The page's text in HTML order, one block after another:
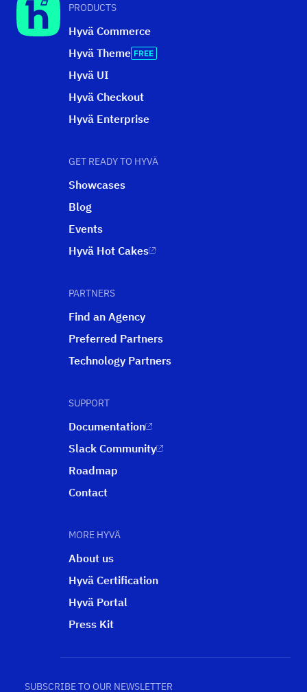
PRODUCTS
Hyvä Commerce
Hyvä Theme
Hyvä UI
Hyvä Checkout
Hyvä Enterprise
GET READY TO HYVÄ
Showcases
Blog
Events
Hyvä Hot Cakes
PARTNERS
Find an Agency
Preferred Partners
Technology Partners
SUPPORT
Documentation
Slack Community
Roadmap
Contact
MORE HYVÄ
About us
Hyvä Certification
Hyvä Portal
Press Kit
SUBSCRIBE TO OUR NEWSLETTER